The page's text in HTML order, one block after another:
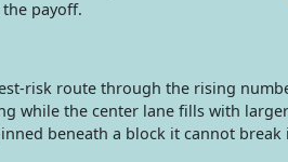
payoff.
risk route through the rising
while the center lane fills with
beneath a block it cannot break